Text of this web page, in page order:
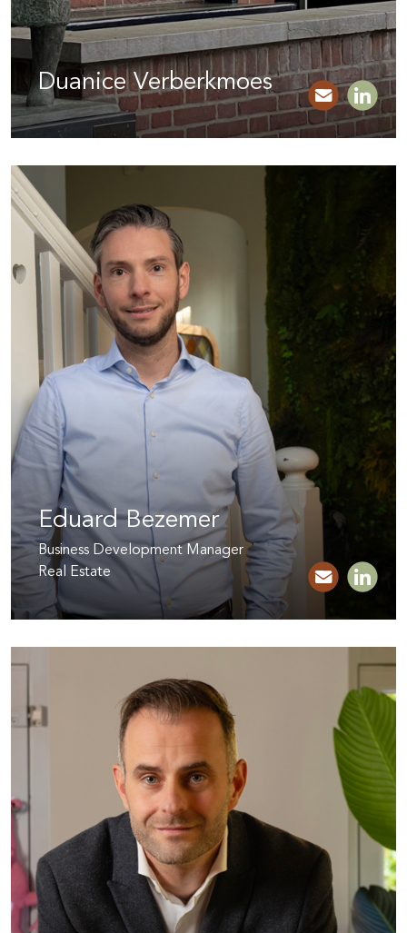
Duanice Verberkmoes
Eduard Bezemer
Business Development Manager
Real Estate